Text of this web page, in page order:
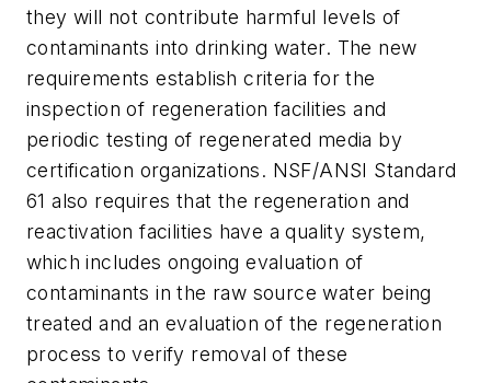
they will not contribute harmful levels of
contaminants into drinking water. The new
requirements establish criteria for the
inspection of regeneration facilities and
periodic testing of regenerated media by
certification organizations. NSF/ANSI Standard
61 also requires that the regeneration and
reactivation facilities have a quality system,
which includes ongoing evaluation of
contaminants in the raw source water being
treated and an evaluation of the regeneration
process to verify removal of these